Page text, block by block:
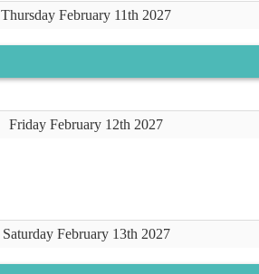
Thursday February 11th 2027
Friday February 12th 2027
Saturday February 13th 2027